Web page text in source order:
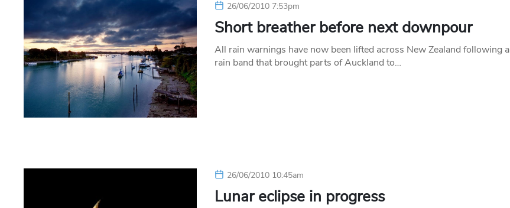
26/06/2010 7:53pm
Short breather before next downpour
All rain warnings have now been lifted across New Zealand following a
rain band that brought parts of Auckland to…
26/06/2010 10:45am
Lunar eclipse in progress